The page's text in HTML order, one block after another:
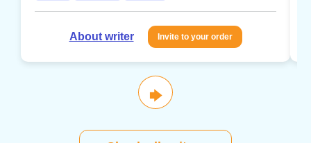
About writer Invite to your order
🡆